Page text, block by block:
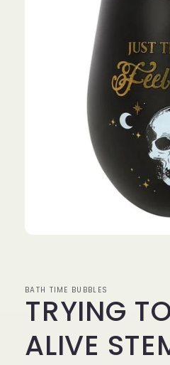
BATH TIME BUBBLES
TRYING
ALIVE